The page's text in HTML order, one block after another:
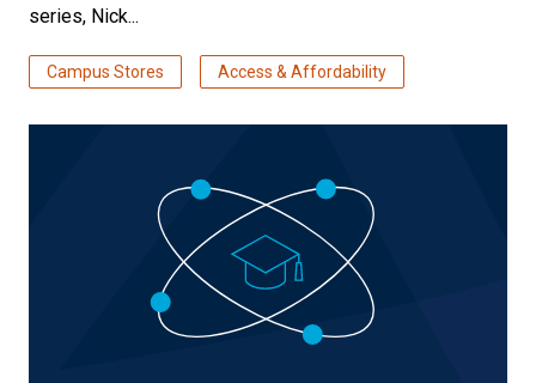
series, Nick...
Campus Stores Access & Affordability